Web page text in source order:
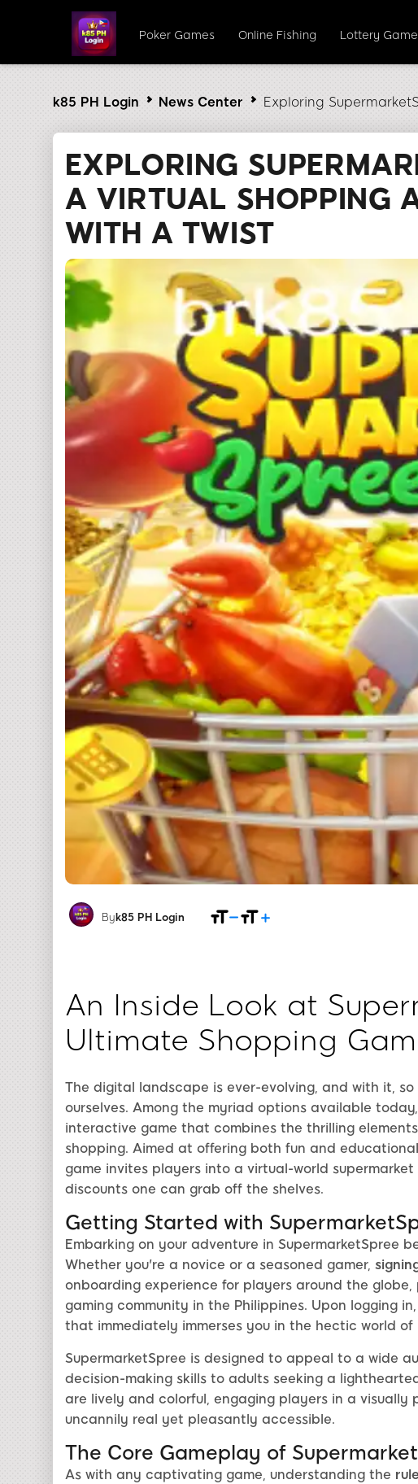
Poker Games Online Fishing Lottery
k85 PH Login News Center Exploring
EXPLORING
A VIRTUAL SHOPPING
WITH A TWIST
By k85 PH Login
An Inside Look at
Ultimate Shopping
The digital landscape is ever-evolving, and with it,
ourselves. Among the myriad options available today,
interactive game that combines the thrilling
shopping. Aimed at offering both fun and
game invites players into a virtual-world
discounts one can grab off the shelves.
Getting Started with
Embarking on your adventure in SupermarketSpree
Whether you're a novice or a seasoned gamer,
onboarding experience for players around the
gaming community in the Philippines. Upon logging
that immediately immerses you in the hectic world of
SupermarketSpree is designed to appeal to a wide
decision-making skills to adults seeking a
are lively and colorful, engaging players in a visually
uncannily real yet pleasantly accessible.
The Core Gameplay of
As with any captivating game, understanding the